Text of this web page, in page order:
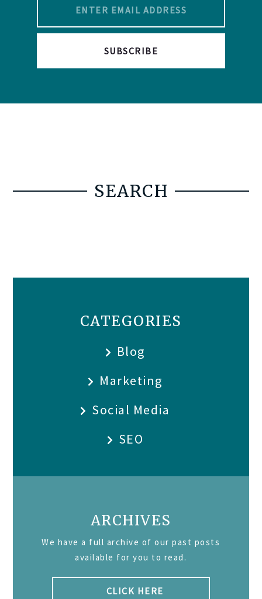
SEARCH
CATEGORIES
Blog
Marketing
Social Media
SEO
ARCHIVES
We have a full archive of our past posts
available for you to read.
CLICK HERE